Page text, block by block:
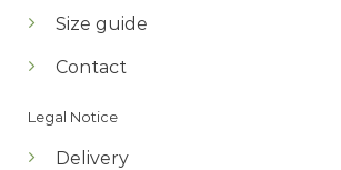
Size guide
Contact
Legal Notice
Delivery